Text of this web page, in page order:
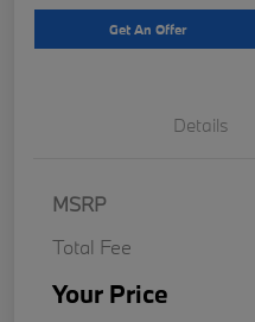
Get An Offer
Details
MSRP
Total Fee
Your Price